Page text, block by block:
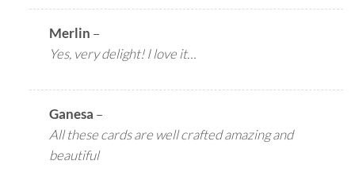
Merlin –
Yes, very delight! I love it…
Ganesa –
All these cards are well crafted amazing and
beautiful